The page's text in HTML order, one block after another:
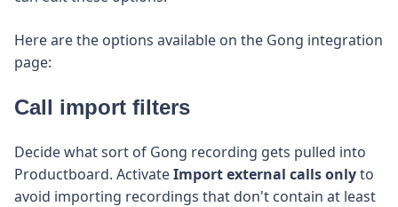
Here are the options available on the Gong integration
page:
Call import filters
Decide what sort of Gong recording gets pulled into
Productboard. ActivateImport external calls onlyto
avoid importing recordings that don't contain at least